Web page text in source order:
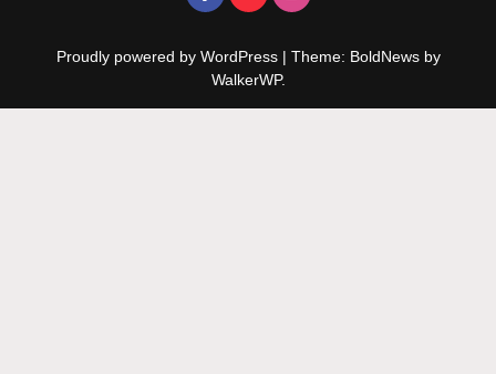
Proudly powered by WordPress | Theme: BoldNews by
WalkerWP.